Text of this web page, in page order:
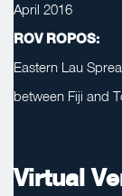
April 2016
ROV ROPOS:
Eastern Lau
between Fiji and
Virtual